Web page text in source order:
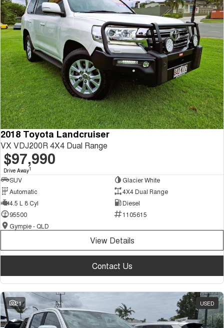
2018 Toyota Landcruiser
VX VDJ200R 4X4 Dual Range
$97,990
Drive Away1
SUV
Glacier White
Automatic
4X4 Dual Range
4.5 L 8 Cyl
Diesel
95500
1105615
Gympie - QLD
View Details
Contact Us
21 USED